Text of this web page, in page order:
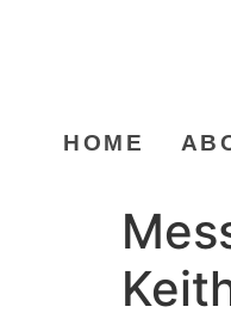
HOME